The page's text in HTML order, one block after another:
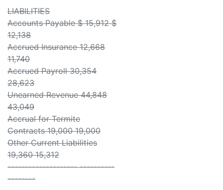
LIABILITIES
Accounts Payable $ 15,912 $
12,138
Accrued Insurance 12,668
11,740
Accrued Payroll 30,354
28,623
Unearned Revenue 44,848
43,049
Accrual for Termite
Contracts 19,000 19,000
Other Current Liabilities
19,360 15,312
-------------------- ----------
--------